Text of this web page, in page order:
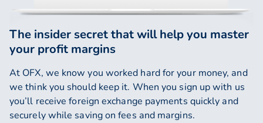
The insider secret that will help you master
your profit margins
At OFX, we know you worked hard for your money, and
we think you should keep it. When you sign up with us
you’ll receive foreign exchange payments quickly and
securely while saving on fees and margins.